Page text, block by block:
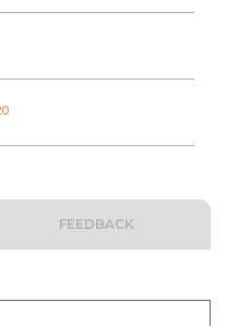
FEEDBACK